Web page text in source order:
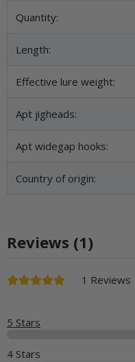
Item information
Value
Quantity:
Length:
Effective lure weight:
Apt jigheads:
Apt widegap hooks:
Country of origin:
Reviews (1)
1 Reviews
5 Stars
4 Stars